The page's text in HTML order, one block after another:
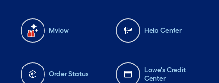
Mylow Help Center
Order Status
Lowe's Credit
Center